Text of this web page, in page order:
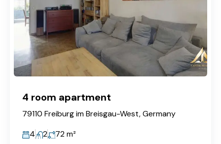
4 room apartment
79110 Freiburg im Breisgau-West, Germany
4
2 72m²